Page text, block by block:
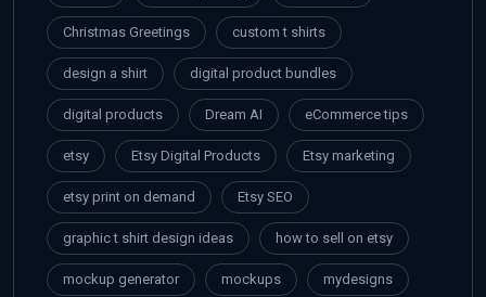
Christmas Greetings custom t shirts
design a shirt digital product bundles
digital products Dream AI eCommerce tips
etsy Etsy Digital Products Etsy marketing
etsy print on demand Etsy SEO
graphic t shirt design ideas how to sell on etsy
mockup generator mockups mydesigns